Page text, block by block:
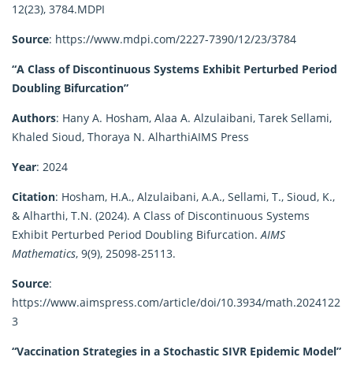
12(23), 3784.MDPI
Source: https://www.mdpi.com/2227-7390/12/23/3784
“A Class of Discontinuous Systems Exhibit Perturbed Period
Doubling Bifurcation”
Authors: Hany A. Hosham, Alaa A. Alzulaibani, Tarek Sellami,
Khaled Sioud, Thoraya N. AlharthiAIMS Press
Year: 2024
Citation: Hosham, H.A., Alzulaibani, A.A., Sellami, T., Sioud, K.,
& Alharthi, T.N. (2024). A Class of Discontinuous Systems
Exhibit Perturbed Period Doubling Bifurcation.AIMS
Mathematics, 9(9), 25098-25113.
Source:
https://www.aimspress.com/article/doi/10.3934/math.2024122
3
“Vaccination Strategies in a Stochastic SIVR Epidemic Model”